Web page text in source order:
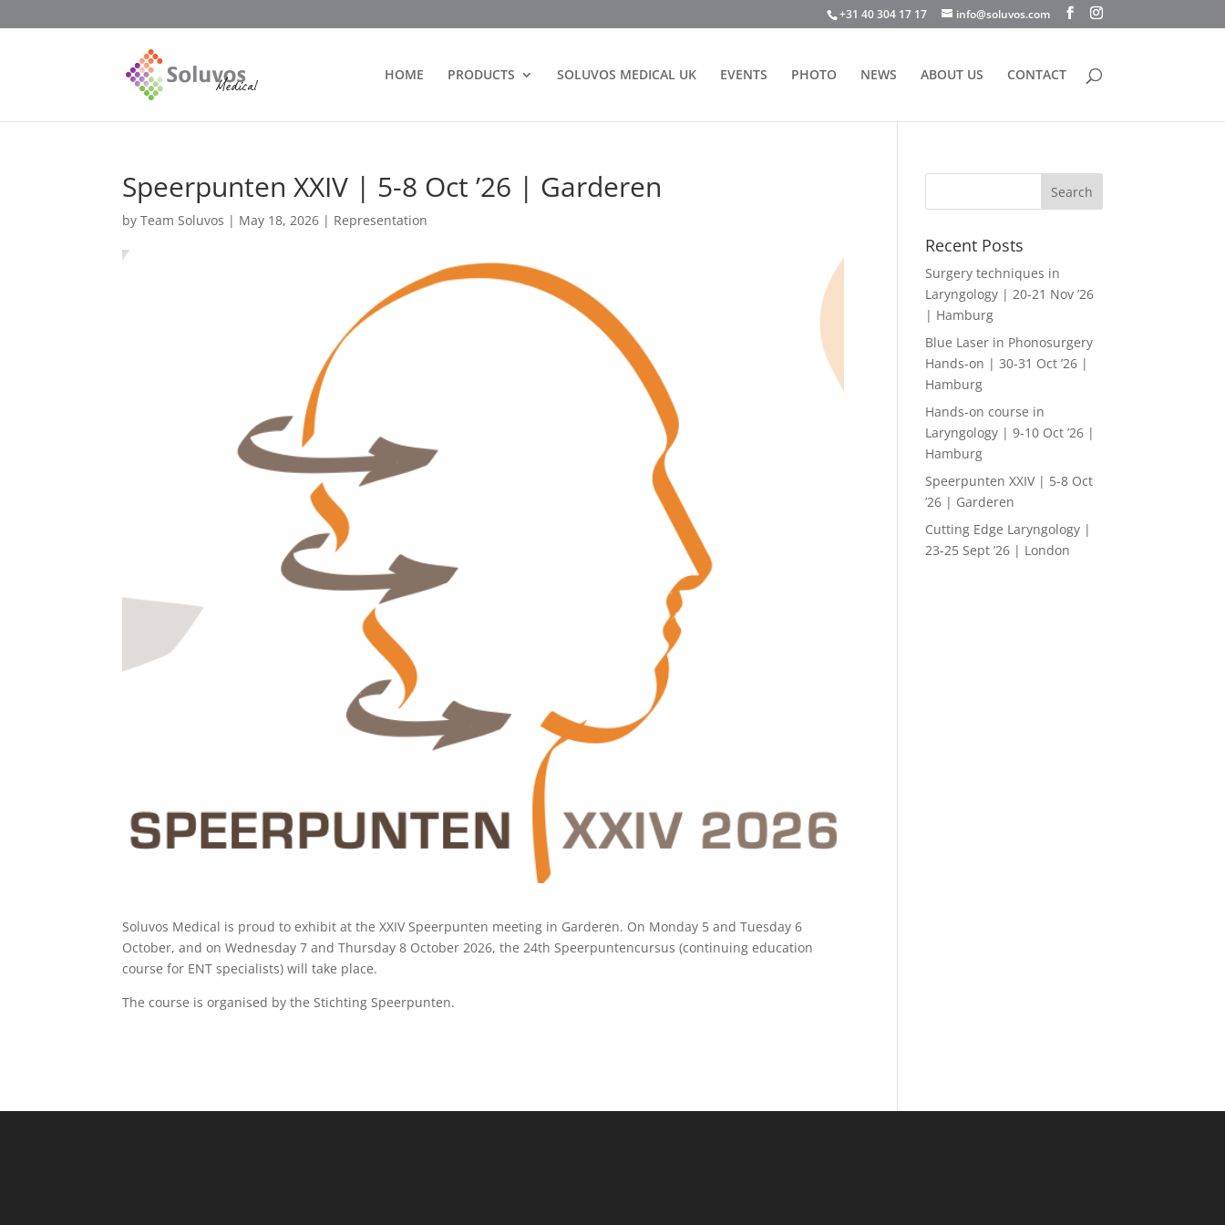
+31 40 304 17 17 info@soluvos.com
HOME PRODUCTS SOLUVOS MEDICAL UK EVENTS PHOTO NEWS ABOUT US CONTACT
Speerpunten XXIV | 5-8 Oct ’26 | Garderen
byTeam Soluvos | May 18, 2026 | Representation
Soluvos Medical is proud to exhibit at the XXIV Speerpunten meeting in Garderen. On Monday 5 and Tuesday 6
October, and on Wednesday 7 and Thursday 8 October 2026, the 24th Speerpuntencursus (continuing education
course for ENT specialists) will take place.
The course is organised by the Stichting Speerpunten.
Recent Posts
Surgery techniques in
Laryngology | 20-21 Nov ’26
| Hamburg
Blue Laser in Phonosurgery
Hands-on | 30-31 Oct ’26 |
Hamburg
Hands-on course in
Laryngology | 9-10 Oct ’26 |
Hamburg
Speerpunten XXIV | 5-8 Oct
’26 | Garderen
Cutting Edge Laryngology |
23-25 Sept ’26 | London